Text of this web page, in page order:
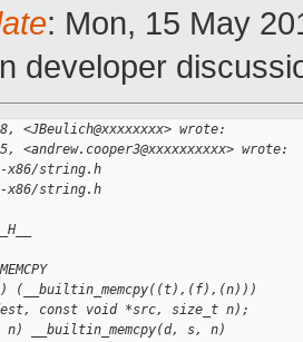
: Mon, 15 May
developer
<JBeulich@xxxxxxxx> wrote:
<andrew.cooper3@xxxxxxxxxx> wrote:
x86/string.h
x86/string.h
(__builtin_memcpy((t),(f),(n)))
const void *src, size_t n);
n) __builtin_memcpy(d, s, n)